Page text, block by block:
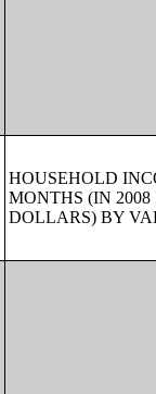
HOUSEHOLD
MONTHS (IN
DOLLARS) BY